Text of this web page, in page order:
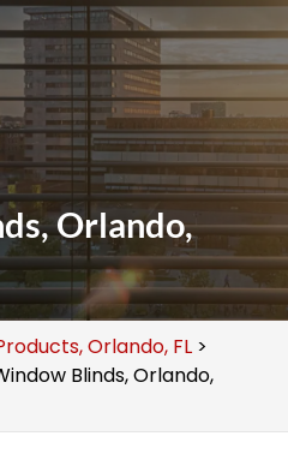
Orlando,
Orlando, FL>
Blinds, Orlando,